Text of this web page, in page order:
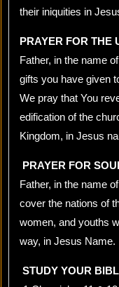
their iniquities in
PRAYER FOR THE
Father, in the name
gifts you have given
We pray that You
edification of the
Kingdom, in Jesus
PRAYER FOR
Father, in the name
cover the nations of
women, and youths
way, in Jesus Name.
STUDY YOUR